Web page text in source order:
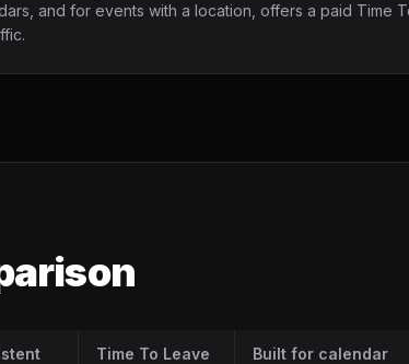
and for events with a location, offers a paid Time
Time To Leave
Built for calendar